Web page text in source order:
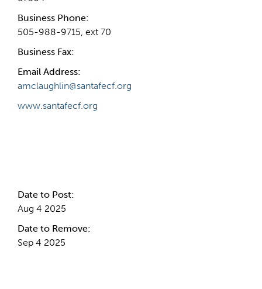
Business Phone:
505-988-9715, ext 70
Business Fax:
Email Address:
amclaughlin@santafecf.org
www.santafecf.org
Date to Post:
Aug 4 2025
Date to Remove:
Sep 4 2025